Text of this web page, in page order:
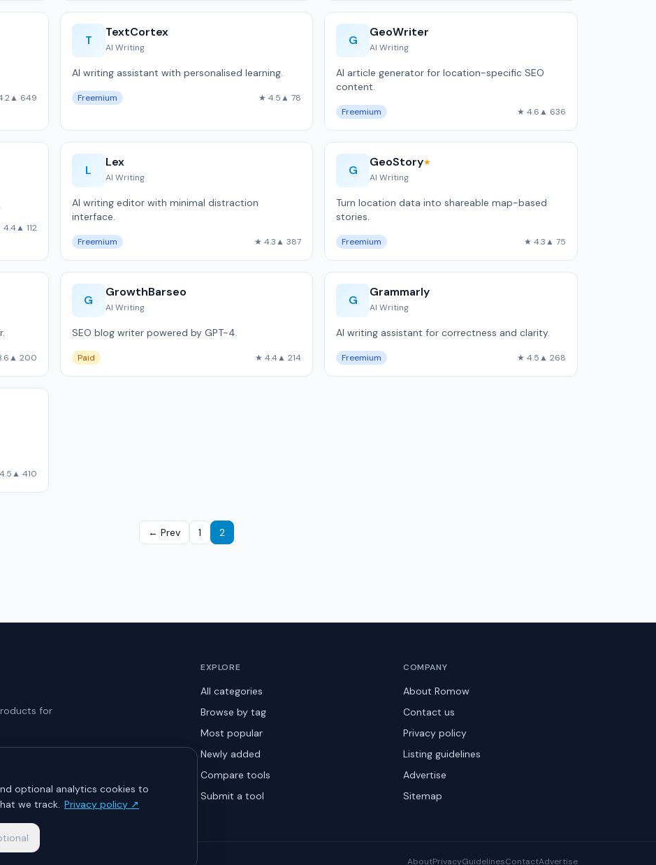
▲ 649
T
TextCortex
AI Writing
AI writing assistant with personalised learning.
Freemium ★ 4.5▲ 78
G
GeoWriter
AI Writing
AI article generator for location-specific SEO
content.
Freemium ★ 4.6▲ 636
4.4▲ 112
L
Lex
AI Writing
AI writing editor with minimal distraction
interface.
Freemium ★ 4.3▲ 387
G
GeoStory★
AI Writing
Turn location data into shareable map-based
stories.
Freemium ★ 4.3▲ 75
▲ 200
G
GrowthBarseo
AI Writing
SEO blog writer powered by GPT-4.
Paid ★ 4.4▲ 214
G
Grammarly
AI Writing
AI writing assistant for correctness and clarity.
Freemium ★ 4.5▲ 268
▲ 410
← Prev 1 2
for
EXPLORE
All categories
Browse by tag
Most popular
Newly added
Compare tools
Submit a tool
COMPANY
About Romow
Contact us
Privacy policy
Listing guidelines
Advertise
Sitemap
AboutPrivacyGuidelinesContactAdvertise
optional analytics cookies to
we track. Privacy policy ↗